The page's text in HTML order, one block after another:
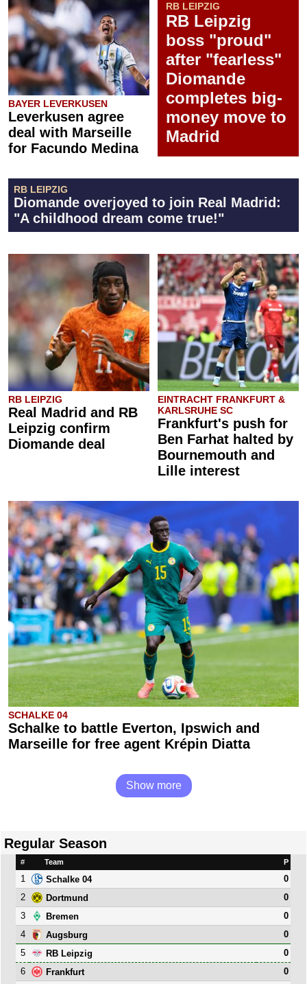
BAYER LEVERKUSEN
Leverkusen agree
deal with Marseille
for Facundo Medina
RB LEIPZIG
RB Leipzig
boss "proud"
after "fearless"
Diomande
completes big-
money move to
Madrid
RB LEIPZIG
Diomande overjoyed to join Real Madrid:
"A childhood dream come true!"
RB LEIPZIG
Real Madrid and RB
Leipzig confirm
Diomande deal
EINTRACHT FRANKFURT &
KARLSRUHE SC
Frankfurt's push for
Ben Farhat halted by
Bournemouth and
Lille interest
SCHALKE 04
Schalke to battle Everton, Ipswich and
Marseille for free agent Krépin Diatta
Show more
Regular Season
# Team P
1 Schalke 04
0
2
Dortmund
0
3
Bremen
0
4
Augsburg
0
5
RB Leipzig
0
6
Frankfurt
0